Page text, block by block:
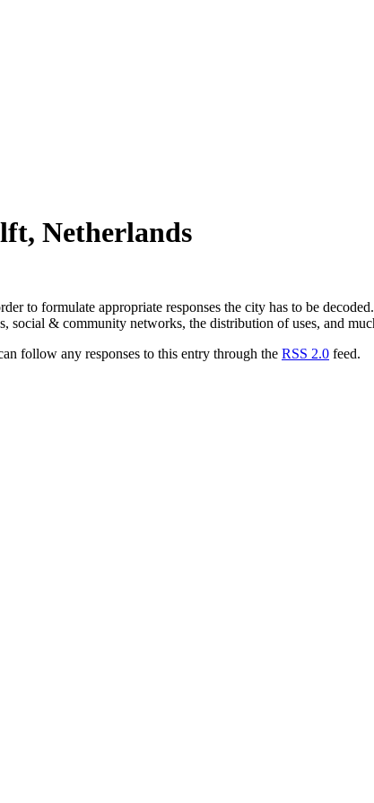
Netherlands
to formulate appropriate responses the city has to be
social & community networks, the distribution of uses, and
follow any responses to this entry through the RSS 2.0 feed.